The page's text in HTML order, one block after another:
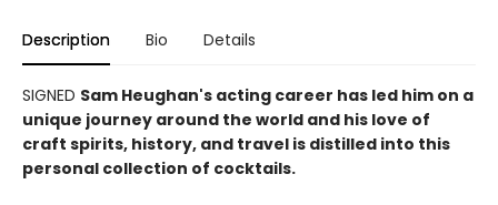
Description Bio Details
SIGNED Sam Heughan's acting career has led him on a
unique journey around the world and his love of
craft spirits, history, and travel is distilled into this
personal collection of cocktails.